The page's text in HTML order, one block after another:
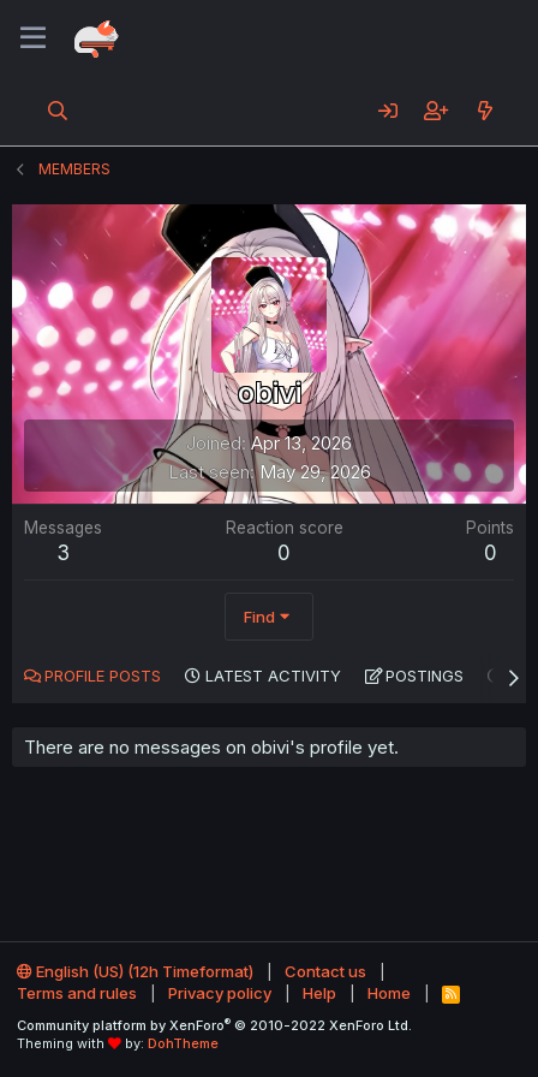
MEMBERS
obivi
Joined Apr 13, 2026
Last seen May 29, 2026
Messages
3
Reaction score
0
Points
0
Find
PROFILE POSTS LATEST ACTIVITY POSTINGS
There are no messages on obivi's profile yet.
English (US) (12h Timeformat)
Contact us
Terms and rules
Privacy policy Help Home
R
S
Community platform by XenForo® © 2010-2022 XenForo Ltd.
Theming with
by: DohTheme